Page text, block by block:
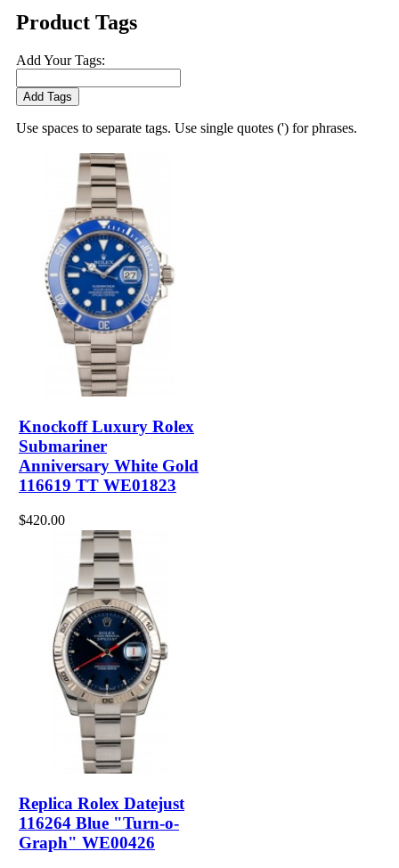
Product Tags
Add Your Tags:
Add Tags
Use spaces to separate tags. Use single quotes (') for phrases.
Knockoff Luxury Rolex
Submariner
Anniversary White Gold
116619 TT WE01823
$420.00
Replica Rolex Datejust
116264 Blue "Turn-o-
Graph" WE00426